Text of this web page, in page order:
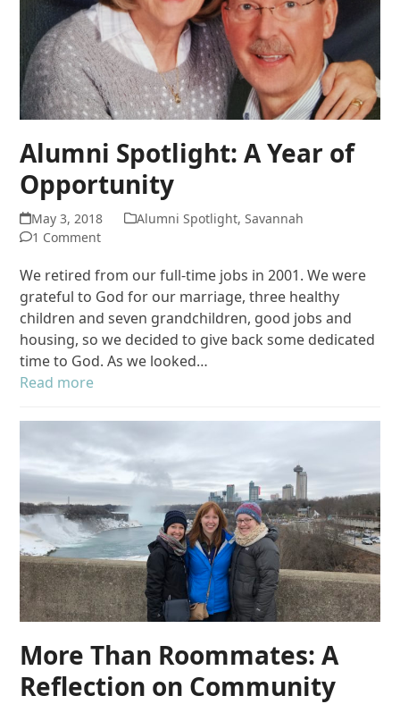
Alumni Spotlight: A Year of
Opportunity
May 3, 2018 Alumni Spotlight, Savannah
1 Comment
We retired from our full-time jobs in 2001. We were
grateful to God for our marriage, three healthy
children and seven grandchildren, good jobs and
housing, so we decided to give back some dedicated
time to God. As we looked…
Read more
More Than Roommates: A
Reflection on Community